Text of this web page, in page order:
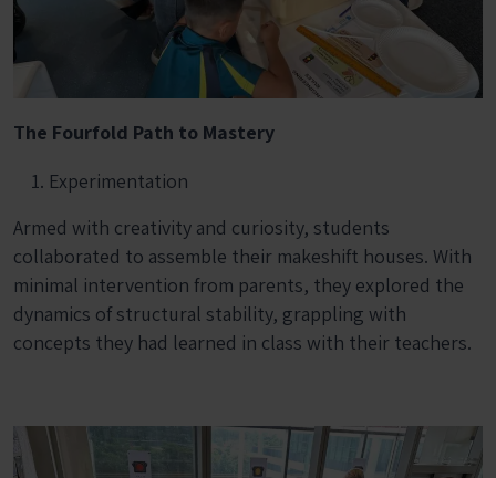
The Fourfold Path to Mastery
Experimentation
Armed with creativity and curiosity, students
collaborated to assemble their makeshift houses. With
minimal intervention from parents, they explored the
dynamics of structural stability, grappling with
concepts they had learned in class with their teachers.